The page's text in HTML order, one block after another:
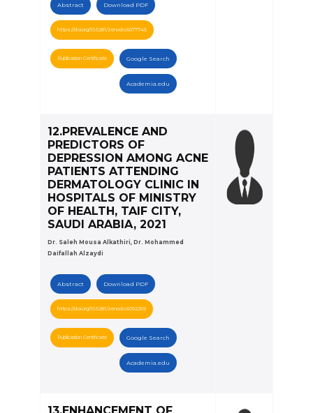
Abstract Download PDF
https://doi.org/10.5281/zenodo.6077745
Publication Certificate Google Search
Academia.edu
12.PREVALENCE AND
PREDICTORS OF
DEPRESSION AMONG ACNE
PATIENTS ATTENDING
DERMATOLOGY CLINIC IN
HOSPITALS OF MINISTRY
OF HEALTH, TAIF CITY,
SAUDI ARABIA, 2021
Dr. Saleh Mousa Alkathiri, Dr. Mohammed
Daifallah Alzaydi
Abstract Download PDF
https://doi.org/10.5281/zenodo.6092269
Publication Certificate Google Search
Academia.edu